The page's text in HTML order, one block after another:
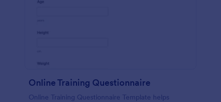
Online Training Questionnaire
Online Training Questionnaire Template helps